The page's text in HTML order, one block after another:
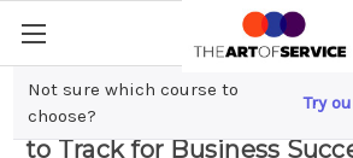
Not sure which course to
choose?
Try
Franchisee Performance
to Track for Business